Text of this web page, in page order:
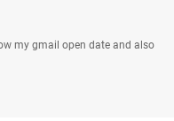
my gmail open date and also